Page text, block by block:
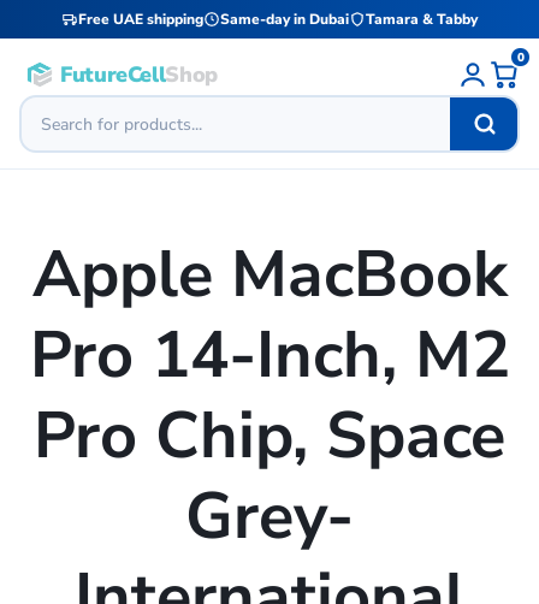
Free UAE shipping Same-day in Dubai Tamara & Tabby
FutureCellShop
0
Apple MacBook
Pro 14-Inch, M2
Pro Chip, Space
Grey-